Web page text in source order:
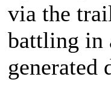
via the
battling in
generated